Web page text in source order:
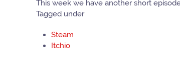
This week we have another short
Tagged under
Steam
Itchio